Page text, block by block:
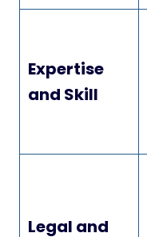
Expertise
and Skill
Legal and